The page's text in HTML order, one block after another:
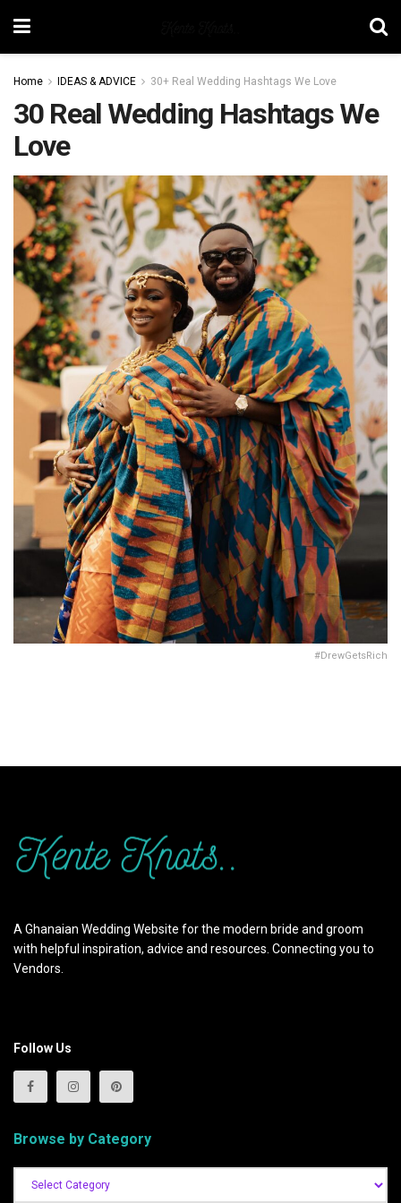
Home IDEAS & ADVICE 30+ Real Wedding Hashtags We Love
30 Real Wedding Hashtags We
Love
#DrewGetsRich
A Ghanaian Wedding Website for the modern bride and groom
with helpful inspiration, advice and resources. Connecting you to
Vendors.
Follow Us
Browse by Category